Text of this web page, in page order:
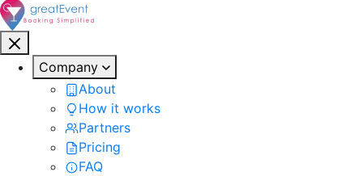
Company
About
How it works
Partners
Pricing
FAQ